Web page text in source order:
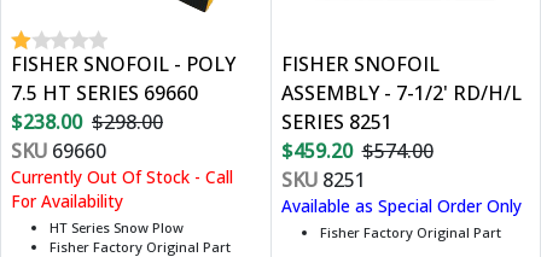
FISHER SNOFOIL - POLY
7.5 HT SERIES 69660
$238.00 $298.00
SKU 69660
Currently Out Of Stock - Call
For Availability
HT Series Snow Plow
Fisher Factory Original Part
FISHER SNOFOIL
ASSEMBLY - 7-1/2' RD/H/L
SERIES 8251
$459.20 $574.00
SKU8251
Available as Special Order Only
Fisher Factory Original Part